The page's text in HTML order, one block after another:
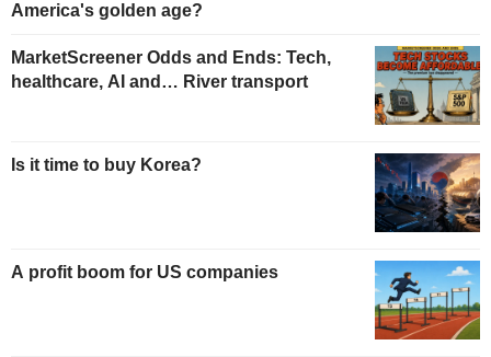
America's golden age?
MarketScreener Odds and Ends: Tech,
healthcare, AI and… River transport
Is it time to buy Korea?
A profit boom for US companies